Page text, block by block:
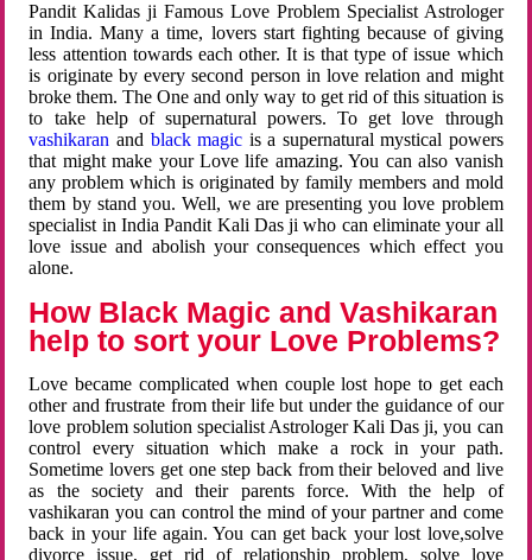
Pandit Kalidas ji Famous Love Problem Specialist Astrologer
in India. Many a time, lovers start fighting because of giving
less attention towards each other. It is that type of issue which
is originate by every second person in love relation and might
broke them. The One and only way to get rid of this situation is
to take help of supernatural powers. To get love through
vashikaran and black magic is a supernatural mystical powers
that might make your Love life amazing. You can also vanish
any problem which is originated by family members and mold
them by stand you. Well, we are presenting you love problem
specialist in India Pandit Kali Das ji who can eliminate your all
love issue and abolish your consequences which effect you
alone.
How Black Magic and Vashikaran
help to sort your Love Problems?
Love became complicated when couple lost hope to get each
other and frustrate from their life but under the guidance of our
love problem solution specialist Astrologer Kali Das ji, you can
control every situation which make a rock in your path.
Sometime lovers get one step back from their beloved and live
as the society and their parents force. With the help of
vashikaran you can control the mind of your partner and come
back in your life again. You can get back your lost love,solve
divorce issue, get rid of relationship problem, solve love